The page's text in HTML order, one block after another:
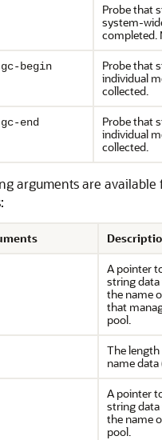
Probe that
system-
completed.
gc-begin
Probe that
individual
collected.
end
Probe that
individual
collected.
arguments are available
A pointer
string
the name
that
pool.
The
name
A pointer
string
the name
pool.